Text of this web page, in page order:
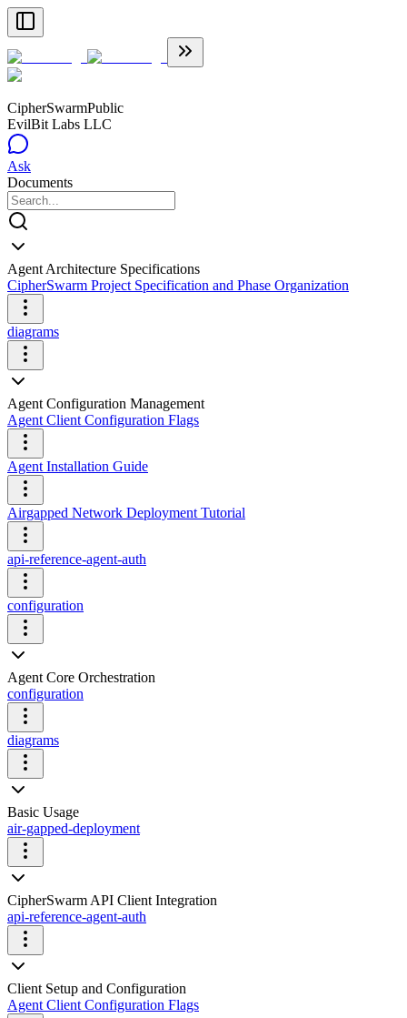
CipherSwarmPublic
EvilBit Labs LLC
Ask
Documents
Agent Architecture Specifications
CipherSwarm Project Specification and Phase Organization
diagrams
Agent Configuration Management
Agent Client Configuration Flags
Agent Installation Guide
Airgapped Network Deployment Tutorial
api-reference-agent-auth
configuration
Agent Core Orchestration
configuration
diagrams
Basic Usage
air-gapped-deployment
CipherSwarm API Client Integration
api-reference-agent-auth
Client Setup and Configuration
Agent Client Configuration Flags